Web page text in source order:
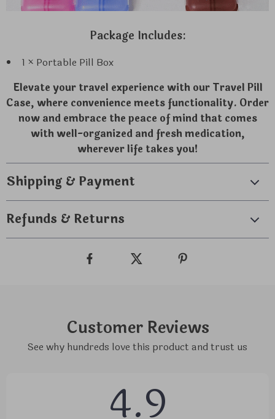
Package Includes:
1 × Portable Pill Box
Elevate your travel experience with our Travel Pill
Case, where convenience meets functionality. Order
now and embrace the peace of mind that comes
with well-organized and fresh medication,
wherever life takes you!
Shipping & Payment
Refunds & Returns
Customer Reviews
See why hundreds love this product and trust us
4.9